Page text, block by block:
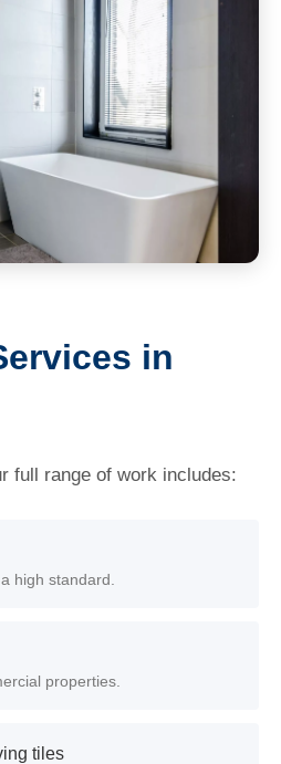
in
full range of work includes:
high standard.
properties.
tiles